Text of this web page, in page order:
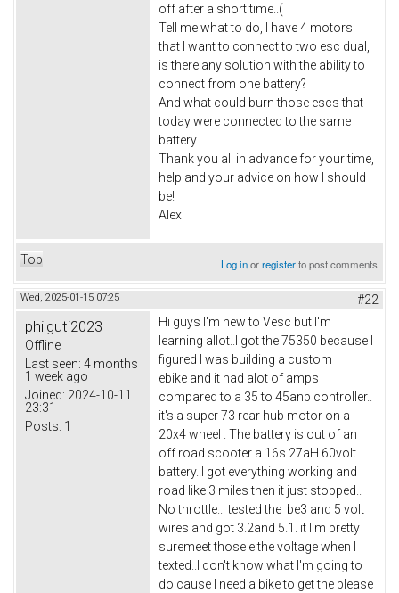
off after a short time..(
Tell me what to do, I have 4 motors
that I want to connect to two esc dual,
is there any solution with the ability to
connect from one battery?
And what could burn those escs that
today were connected to the same
battery.
Thank you all in advance for your time,
help and your advice on how I should
be!
Alex
Top Log inorregisterto post comments
Wed, 2025-01-15 07:25 #22
philguti2023
Offline
Last seen: 4 months
1 week ago
Joined: 2024-10-11
23:31
Posts: 1
Hi guys I'm new to Vesc but I'm
learning allot..I got the 75350 because I
figured I was building a custom
ebike and it had alot of amps
compared to a 35 to 45anp controller..
it's a super 73 rear hub motor on a
20x4 wheel . The battery is out of an
off road scooter a 16s 27aH 60volt
battery..I got everything working and
road like 3 miles then it just stopped..
No throttle..I tested the be3 and 5 volt
wires and got 3.2and 5.1. it I'm pretty
suremeet those e the voltage when I
texted..I don't know what I'm going to
do cause I need a bike to get the please